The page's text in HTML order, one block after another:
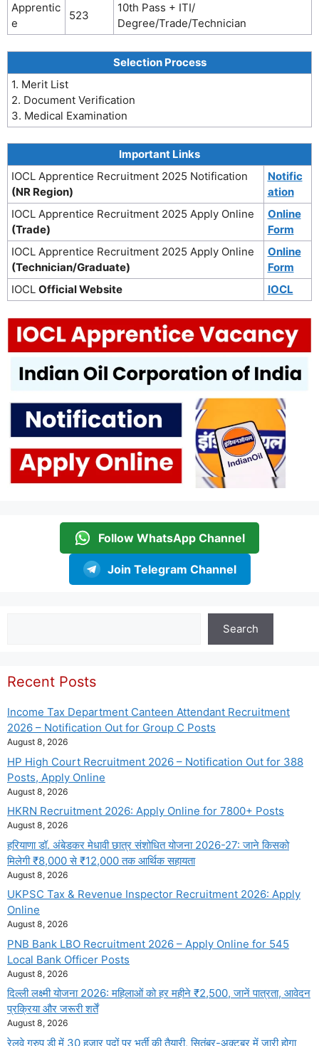
Apprentic
e
523
10th Pass + ITI/
Degree/Trade/Technician
Selection Process
1. Merit List
2. Document Verification
3. Medical Examination
Important Links
IOCL Apprentice Recruitment 2025 Notification
(NR Region)
Notific
ation
IOCL Apprentice Recruitment 2025 Apply Online
(Trade)
Online
Form
IOCL Apprentice Recruitment 2025 Apply Online
(Technician/Graduate)
Online
Form
IOCL Official Website IOCL
Follow WhatsApp Channel
Join Telegram Channel
Search
Recent Posts
Income Tax Department Canteen Attendant Recruitment
2026 – Notification Out for Group C Posts
August 8, 2026
HP High Court Recruitment 2026 – Notification Out for 388
Posts, Apply Online
August 8, 2026
HKRN Recruitment 2026: Apply Online for 7800+ Posts
August 8, 2026
हरियाणा डॉ. अंबेडकर मेधावी छात्र संशोधित योजना 2026-27: जाने किसको
मिलेगी ₹8,000 से ₹12,000 तक आर्थिक सहायता
August 8, 2026
UKPSC Tax & Revenue Inspector Recruitment 2026: Apply
Online
August 8, 2026
PNB Bank LBO Recruitment 2026 – Apply Online for 545
Local Bank Officer Posts
August 8, 2026
दिल्ली लक्ष्मी योजना 2026: महिलाओं को हर महीने ₹2,500, जानें पात्रता, आवेदन
प्रक्रिया और जरूरी शर्तें
August 8, 2026
रेलवे ग्रुप डी में 30 हजार पदों पर भर्ती की तैयारी, सितंबर-अक्टूबर में जारी होगा